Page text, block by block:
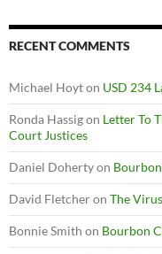
RECENT COMMENTS
Michael Hoyton USD 234
Ronda Hassigon Letter To
Court Justices
Daniel Dohertyon
David Fletcheron The
Bonnie Smith on Bourbon